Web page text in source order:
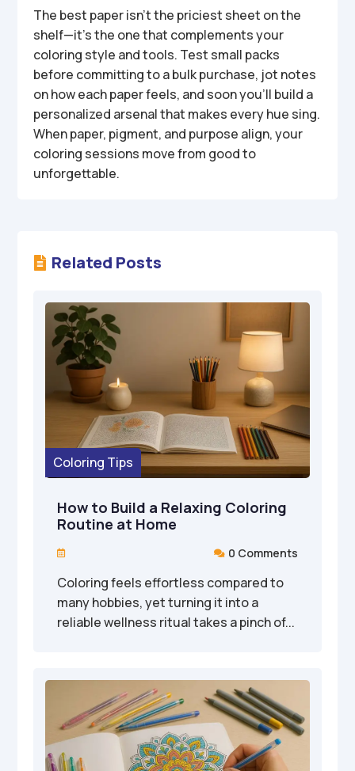
The best paper isn’t the priciest sheet on the
shelf—it’s the one that complements your
coloring style and tools. Test small packs
before committing to a bulk purchase, jot notes
on how each paper feels, and soon you’ll build a
personalized arsenal that makes every hue sing.
When paper, pigment, and purpose align, your
coloring sessions move from good to
unforgettable.
 Related Posts
Coloring Tips
How to Build a Relaxing Coloring
Routine at Home
  0 Comments
Coloring feels effortless compared to
many hobbies, yet turning it into a
reliable wellness ritual takes a pinch of...